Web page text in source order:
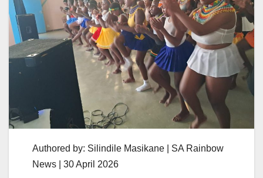
Authored by: Silindile Masikane | SA Rainbow
News | 30 April 2026